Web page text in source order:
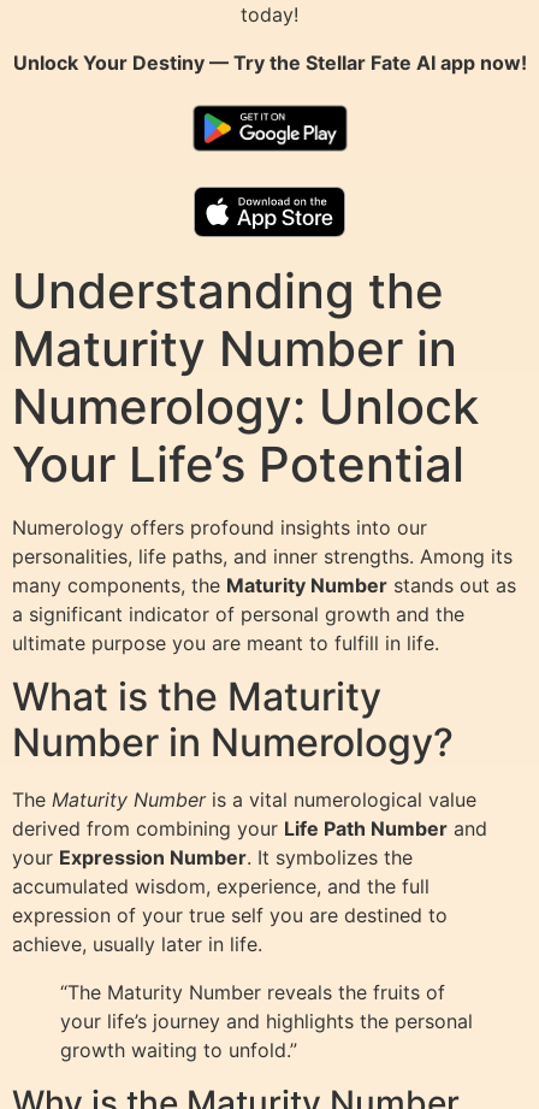
today!
Unlock Your Destiny — Try the Stellar Fate AIapp now!
Understanding the
Maturity Number in
Numerology: Unlock
Your Life’s Potential
Numerology offers profound insights into our
personalities, life paths, and inner strengths. Among its
many components, the Maturity Number stands out as
a significant indicator of personal growth and the
ultimate purpose you are meant to fulfill in life.
What is the Maturity
Number in Numerology?
The Maturity Numberis a vital numerological value
derived from combining your Life Path Number and
your Expression Number. It symbolizes the
accumulated wisdom, experience, and the full
expression of your true self you are destined to
achieve, usually later in life.
“The Maturity Number reveals the fruits of
your life’s journey and highlights the personal
growth waiting to unfold.”